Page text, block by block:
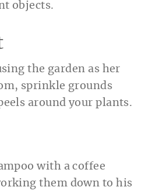
objects.
the garden as her
sprinkle grounds
around your plants.
with a coffee
them down to his